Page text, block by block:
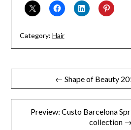
Category: Hair
Post
navigation
← Shape of Beauty
Preview: Custo Barcelona
collection →